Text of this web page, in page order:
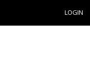
LOGIN